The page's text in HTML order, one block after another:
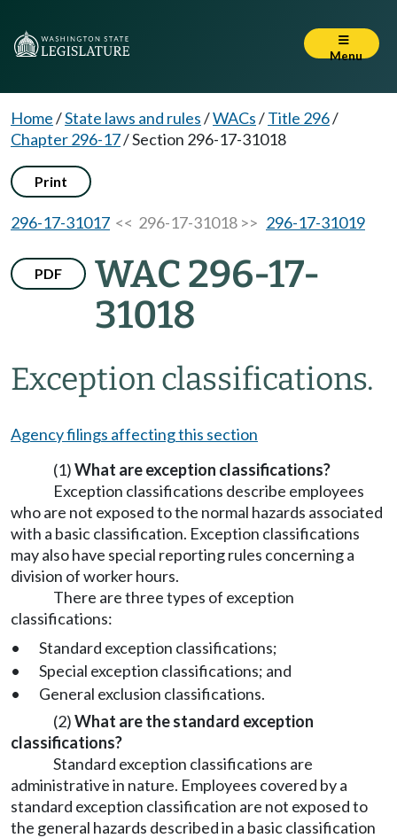
Menu
Home/State laws and rules/WACs/Title 296/
Chapter 296-17/Section 296-17-31018
Print
296-17-31017 << 296-17-31018 >> 296-17-31019
PDF
WAC 296-17-
31018
Exception classifications.
Agency filings affecting this section
(1)What are exception classifications?
Exception classifications describe employees
who are not exposed to the normal hazards associated
with a basic classification. Exception classifications
may also have special reporting rules concerning a
division of worker hours.
There are three types of exception
classifications:
•
Standard exception classifications;
•
Special exception classifications; and
•
General exclusion classifications.
(2)What are the standard exception
classifications?
Standard exception classifications are
administrative in nature. Employees covered by a
standard exception classification are not exposed to
the general hazards described in a basic classification